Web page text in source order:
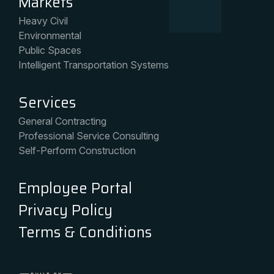
Heavy Civil
Environmental
Public Spaces
Intelligent Transportation Systems
Services
General Contracting
Professional Service Consulting
Self-Perform Construction
Employee Portal
Privacy Policy
Terms & Conditions